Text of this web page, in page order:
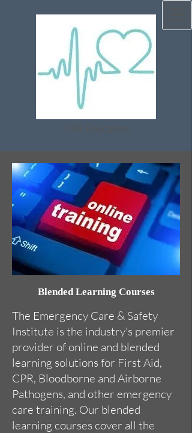
Blended Learning Courses
The Emergency Care & Safety
Institute is the industry's premier
provider of online and blended
learning solutions for First Aid,
CPR, Bloodborne and Airborne
Pathogens, and other emergency
care training. Our blended
learning courses cover all the